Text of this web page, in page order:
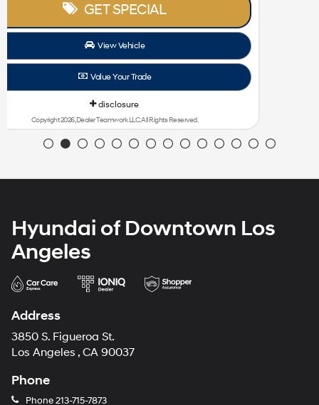
GET SPECIAL
View Vehicle
Value Your Trade
disclosure
Hyundai of Downtown Los
Angeles
Address
3850 S. Figueroa St.
Phone